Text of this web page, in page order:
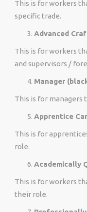
This is for workers
specific trade.
Advanced
This is for workers
and supervisors /
Manager
This is for managers
Apprentice
This is for
role.
Academically
This is for workers
their role.